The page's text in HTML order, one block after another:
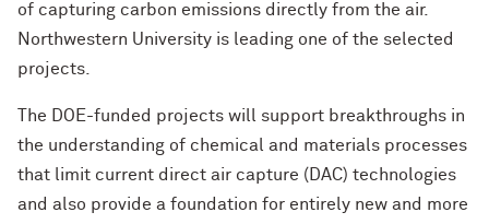
of capturing carbon emissions directly from the air.
Northwestern University is leading one of the selected
projects.
The DOE-funded projects will support breakthroughs in
the understanding of chemical and materials processes
that limit current direct air capture (DAC) technologies
and also provide a foundation for entirely new and more